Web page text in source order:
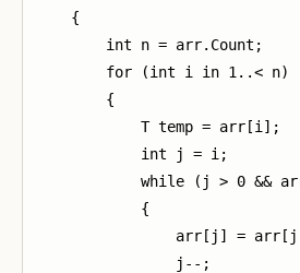
    {
        int n = arr.Count;
        for (int i in 1..< n)
        {
            T temp = arr[i];
            int j = i;
while (j > 0 &&
            {
arr[j] = arr[j
                j--;